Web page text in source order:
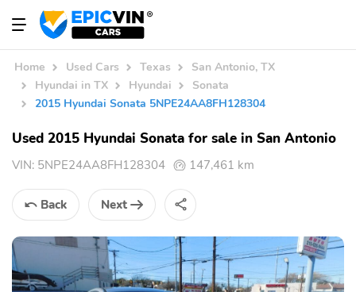
Home Used Cars Texas
San Antonio, TX
Hyundai in TX
Hyundai
Sonata
2015 Hyundai Sonata 5NPE24AA8FH128304
Used 2015 Hyundai Sonata for sale in San Antonio
VIN: 5NPE24AA8FH128304 147,461 km
Back Next